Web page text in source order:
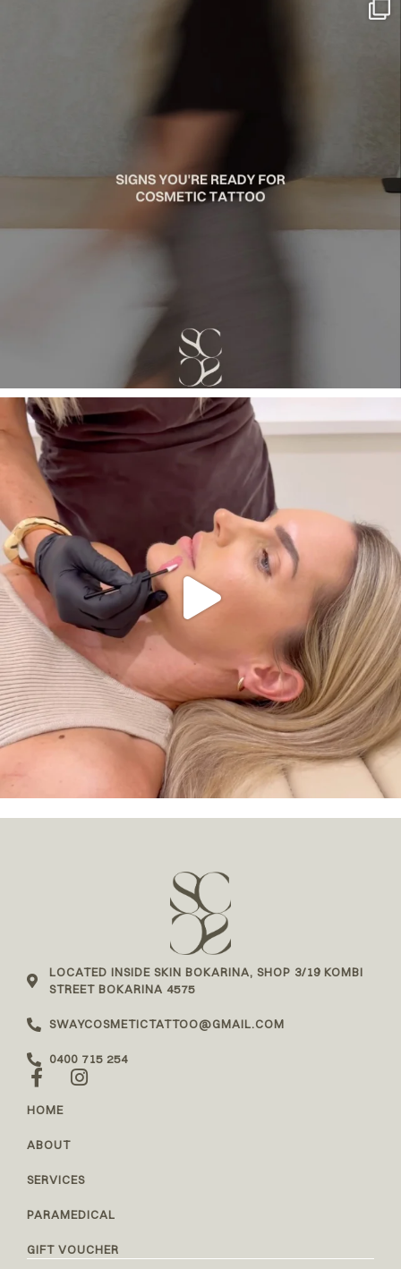
LOCATED INSIDE SKIN BOKARINA, SHOP 3/19 KOMBI
STREET BOKARINA 4575
SWAYCOSMETICTATTOO@GMAIL.COM
0400 715 254
HOME
ABOUT
SERVICES
PARAMEDICAL
GIFT VOUCHER